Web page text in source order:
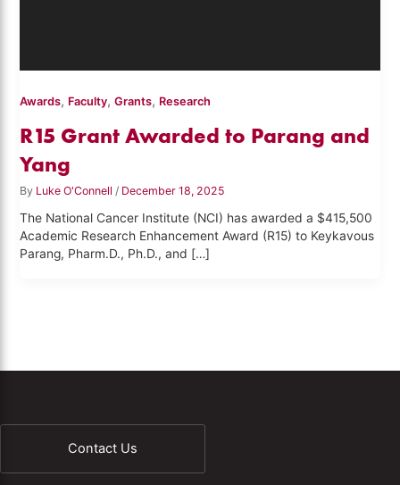
Awards, Faculty,Grants, Research
R15 Grant Awarded to Parang and
Yang
By Luke O'Connell/ December 18, 2025
The National Cancer Institute (NCI) has awarded a $415,500
Academic Research Enhancement Award (R15) to Keykavous
Parang, Pharm.D., Ph.D., and […]
Contact Us